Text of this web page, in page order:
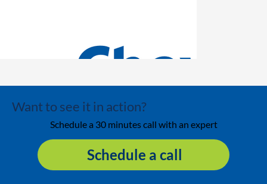
Want to see it in action?
Schedule a 30 minutes call with an expert
Schedule a call